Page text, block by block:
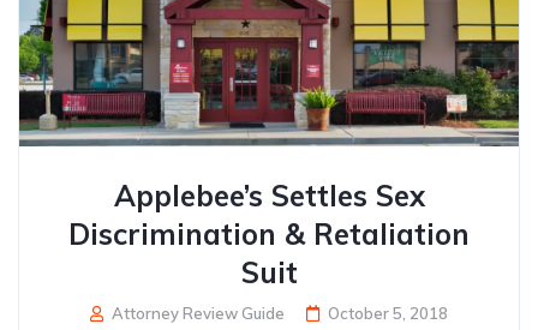
Applebee’s Settles Sex
Discrimination & Retaliation
Suit
Attorney Review Guide October 5, 2018